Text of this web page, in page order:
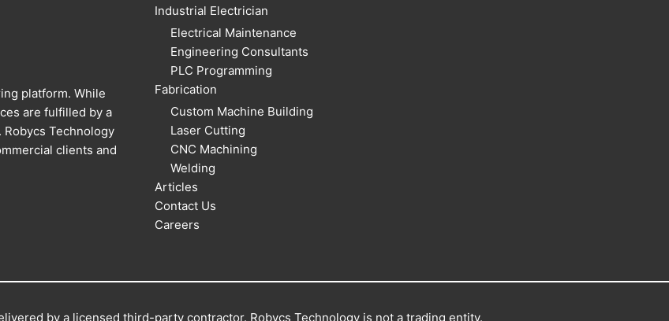
platform. While
are fulfilled by a
Technology
clients and
Industrial Electrician
Electrical Maintenance
Engineering Consultants
PLC Programming
Fabrication
Custom Machine Building
Laser Cutting
CNC Machining
Welding
Articles
Contact Us
Careers
by a licensed third-party contractor. Robycs Technology is not a trading entity.